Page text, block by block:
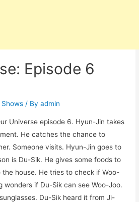
Episode 6
Shows / Byadmin
Universe episode 6. Hyun-Jin takes
He catches the chance to
Someone visits. Hyun-Jin goes to
is Du-Sik. He gives some foods to
the house. He tries to check if Woo-
wonders if Du-Sik can see Woo-Joo.
Du-Sik heard it from Ji-